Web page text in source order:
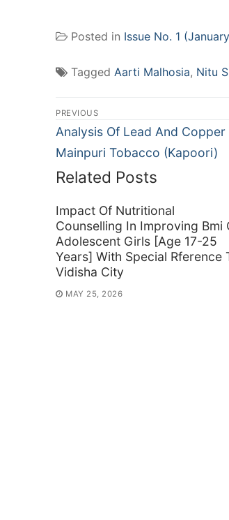
Posted in Issue No. 1
Tagged Aarti Malhosia, Nitu
Post
navigation
PREVIOUS
Previous
post:
Analysis Of Lead And
Mainpuri Tobacco (Kapoori)
Related Posts
Impact Of Nutritional
Counselling In Improving Bmi
Adolescent Girls [Age 17-25
Years] With Special Rference
Vidisha City
MAY 25, 2026